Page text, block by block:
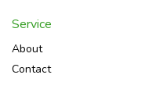
Service
About
Contact